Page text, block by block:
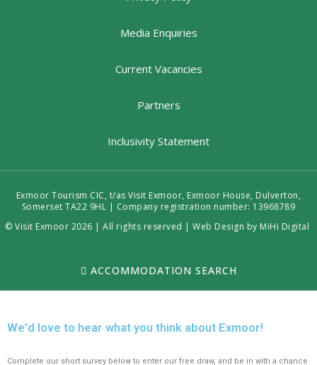
Media Enquiries
Current Vacancies
Partners
Inclusivity Statement
Exmoor Tourism CIC, t/as Visit Exmoor, Exmoor House, Dulverton,
Somerset TA22 9HL | Company registration number: 13968789
© Visit Exmoor 2026 | All rights reserved |Web Design by MiHi Digital
ACCOMMODATION SEARCH
We'd love to hear what you think about Exmoor!
Complete our short survey below to enter our free draw, and be in with a chance